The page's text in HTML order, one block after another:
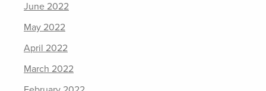
June 2022
May 2022
April 2022
March 2022